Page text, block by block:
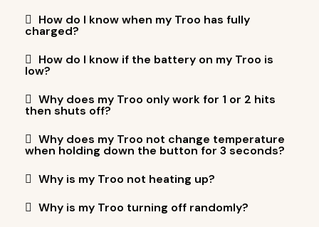
How do I know when my Troo has fully
charged?
How do I know if the battery on my Troo is
low?
Why does my Troo only work for 1 or 2 hits
then shuts off?
Why does my Troo not change temperature
when holding down the button for 3 seconds?
Why is my Troo not heating up?
Why is my Troo turning off randomly?